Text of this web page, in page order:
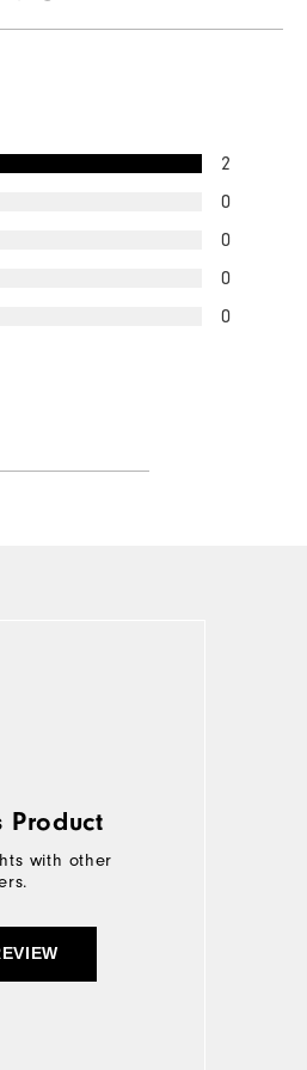
2
0
0
0
0
Product
with other